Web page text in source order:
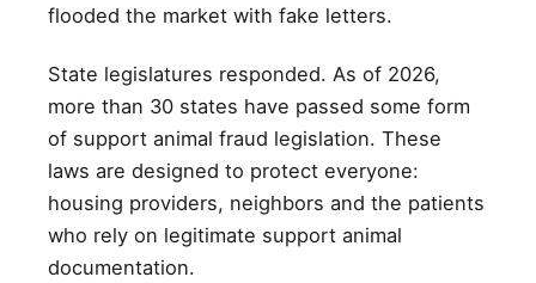
flooded the market with fake letters.
State legislatures responded. As of 2026,
more than 30 states have passed some form
of support animal fraud legislation. These
laws are designed to protect everyone:
housing providers, neighbors and the patients
who rely on legitimate support animal
documentation.